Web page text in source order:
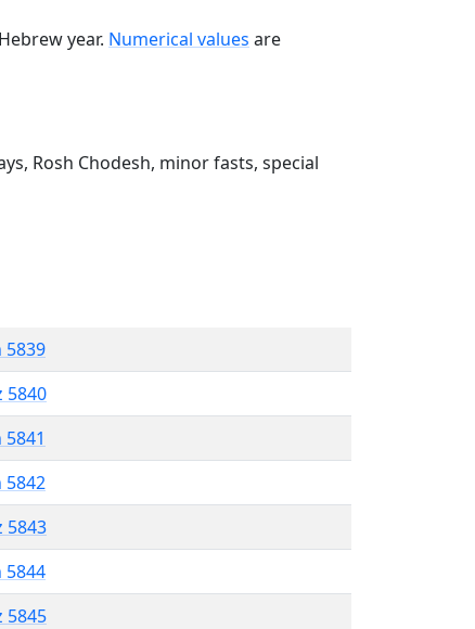
year. Numerical values are
Rosh Chodesh, minor fasts, special
5839
5840
5841
5842
5843
5844
5845